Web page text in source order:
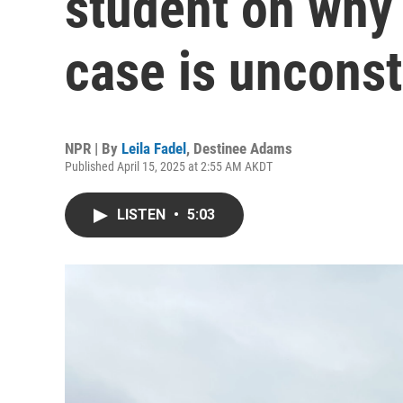
case is
NPR | By Leila Fadel , Destinee Adams
Published April 15, 2025 at 2:55 AM AKDT
LISTEN • 5:03